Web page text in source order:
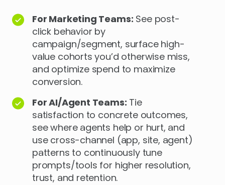
For Marketing Teams: See post-
click behavior by
campaign/segment, surface high-
value cohorts you’d otherwise miss,
and optimize spend to maximize
conversion.
For AI/Agent Teams: Tie
satisfaction to concrete outcomes,
see where agents help or hurt, and
use cross-channel (app, site, agent)
patterns to continuously tune
prompts/tools for higher resolution,
trust, and retention.